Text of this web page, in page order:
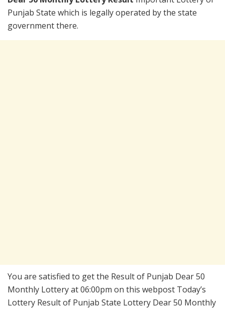
Punjab State which is legally operated by the state
government there.
You are satisfied to get the Result of Punjab Dear 50
Monthly Lottery at 06:00pm on this webpost Today’s
Lottery Result of Punjab State Lottery Dear 50 Monthly